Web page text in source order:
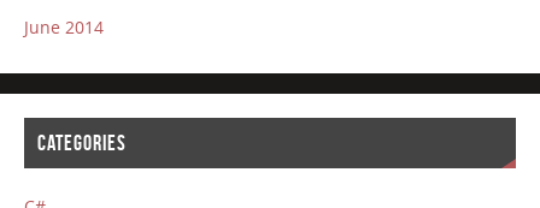
June 2014
CATEGORIES